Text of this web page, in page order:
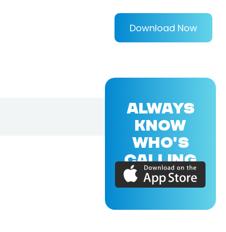
Download Now
ALWAYS
KNOW
WHO'S
CALLING